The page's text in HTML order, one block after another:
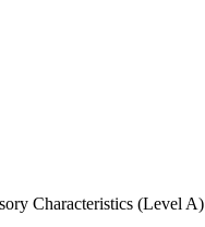
Characteristics (Level A)